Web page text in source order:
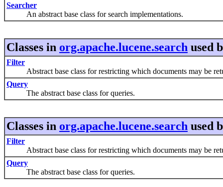
Searcher
An abstract base class for search implementations.
Classes in org.apache.lucene.search used
Filter
Abstract base class for restricting which documents may be
Query
The abstract base class for queries.
Classes in org.apache.lucene.search used
Filter
Abstract base class for restricting which documents may be
Query
The abstract base class for queries.